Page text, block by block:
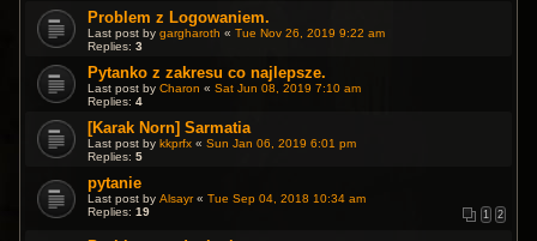
Problem z Logowaniem.
Last post bygargharoth «Tue Nov 26, 2019 9:22 am
Replies:3
Pytanko z zakresu co najlepsze.
Last post byCharon «Sat Jun 08, 2019 7:10 am
Replies:4
[Karak Norn] Sarmatia
Last post by kkprfx «Sun Jan 06, 2019 6:01 pm
Replies:5
pytanie
Last post byAlsayr«Tue Sep 04, 2018 10:34 am
Replies:19 1 2